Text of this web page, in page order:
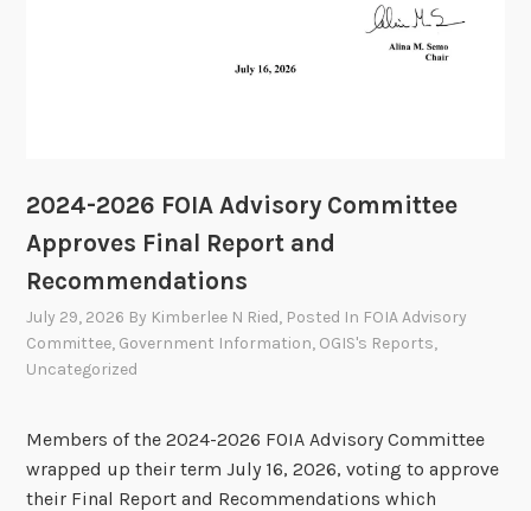
2024-2026 FOIA Advisory Committee
Approves Final Report and
Recommendations
July 29, 2026 By Kimberlee N Ried, Posted In FOIA Advisory
Committee, Government Information, OGIS's Reports,
Uncategorized
Members of the 2024-2026 FOIA Advisory Committee
wrapped up their term July 16, 2026, voting to approve
their Final Report and Recommendations which